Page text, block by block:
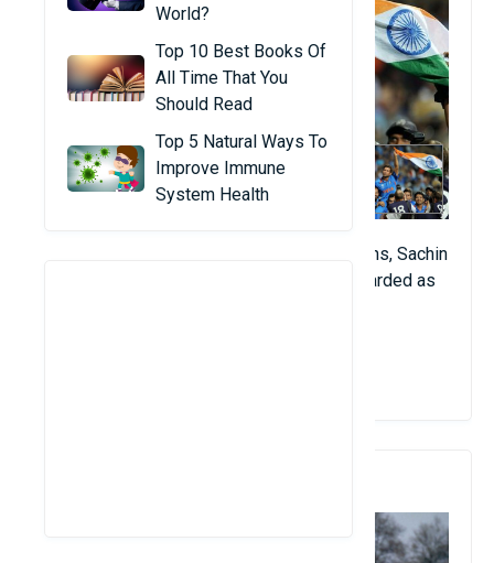
World?
Top 10 Best Books Of
All Time That You
Should Read
Top 5 Natural Ways To
Improve Immune
System Health
A pitcher spanning two separate generations, Sachin
Tendulkar is a living icon and is widely regarded as